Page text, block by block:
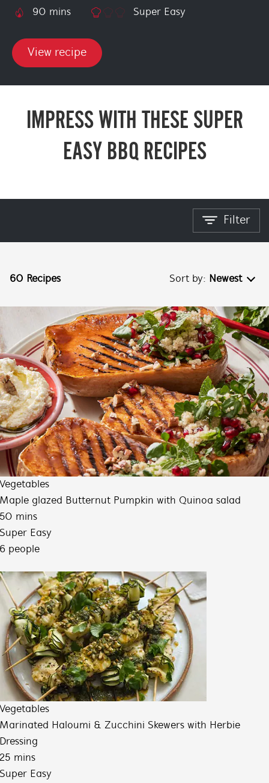
90 mins Super Easy
View recipe
IMPRESS WITH THESE SUPER
EASY BBQ RECIPES
Filter
60 Recipes Sort by: Newest
Oldest
Increasing Difficulty
Decreasing Difficulty
Vegetables
Maple glazed Butternut Pumpkin with Quinoa salad
50 mins
Super Easy
6 people
Vegetables
Marinated Haloumi & Zucchini Skewers with Herbie
Dressing
25 mins
Super Easy